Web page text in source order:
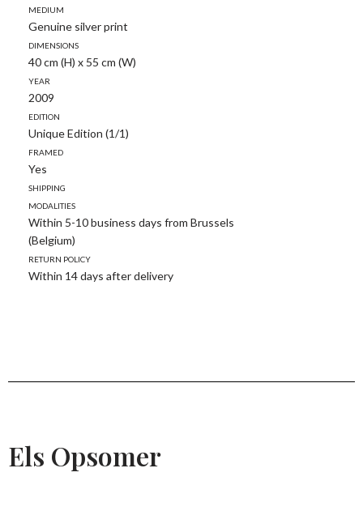
Medium
Genuine silver print
Dimensions
40 cm (H) x 55 cm (W)
Year
2009
Edition
Unique Edition (1/1)
Framed
Yes
Shipping
modalities
Within 5-10 business days from Brussels
(Belgium)
Return policy
Within 14 days after delivery
Els Opsomer